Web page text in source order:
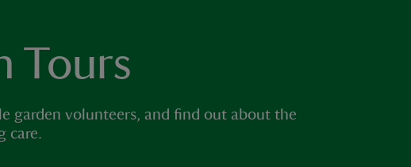
Tours
garden volunteers, and find out about the
care.